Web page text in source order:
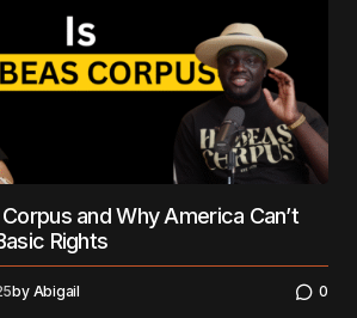
and Why America Can’t
Rights
by Abigail 0